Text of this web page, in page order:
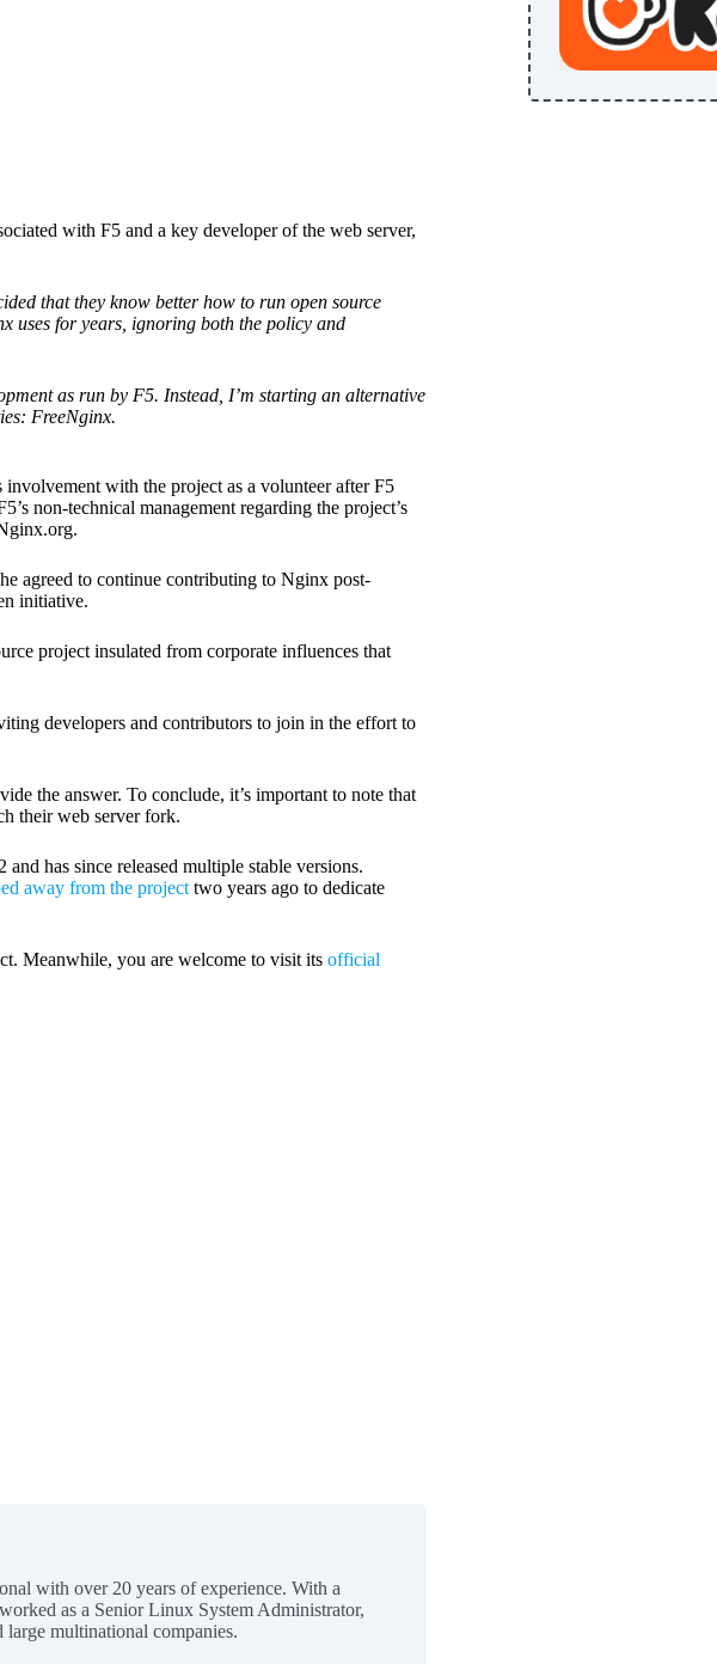
with F5 and a key developer of the web server,
that they know better how to run open source
uses for years, ignoring both the policy and
as run by F5. Instead, I’m starting an alternative
FreeNginx.
with the project as a volunteer after F5
non-technical management regarding the project’s
agreed to continue contributing to Nginx post-
initiative.
project insulated from corporate influences that
developers and contributors to join in the effort to
the answer. To conclude, it’s important to note that
their web server fork.
has since released multiple stable versions.
away from the project two years ago to dedicate
Meanwhile, you are welcome to visit its official
with over 20 years of experience. With a
as a Senior Linux System Administrator,
multinational companies.